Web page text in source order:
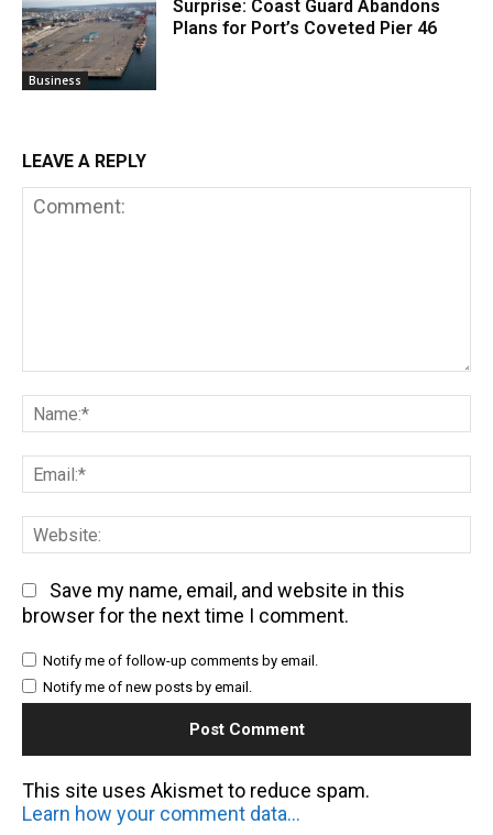
Business
Surprise: Coast Guard Abandons
Plans for Port’s Coveted Pier 46
LEAVE A REPLY
Save my name, email, and website in this
browser for the next time I comment.
Notify me of follow-up comments by email.
Notify me of new posts by email.
This site uses Akismet to reduce spam.
Learn how your comment data is processed.